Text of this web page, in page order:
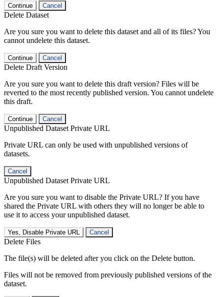
Continue Cancel
Delete Dataset
Are you sure you want to delete this dataset and all of its files? You
cannot undelete this dataset.
Continue Cancel
Delete Draft Version
Are you sure you want to delete this draft version? Files will be
reverted to the most recently published version. You cannot undelete
this draft.
Continue Cancel
Unpublished Dataset Private URL
Private URL can only be used with unpublished versions of
datasets.
Cancel
Unpublished Dataset Private URL
Are you sure you want to disable the Private URL? If you have
shared the Private URL with others they will no longer be able to
use it to access your unpublished dataset.
Yes, Disable Private URL Cancel
Delete Files
The file(s) will be deleted after you click on the Delete button.
Files will not be removed from previously published versions of the
dataset.